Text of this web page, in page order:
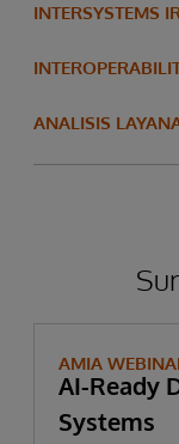
INTERSYSTEMS
ANALISIS
AMIA
AI-Ready
Systems